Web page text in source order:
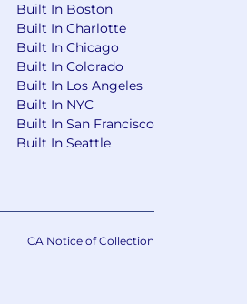
Built In Boston
Built In Charlotte
Built In Chicago
Built In Colorado
Built In Los Angeles
Built In NYC
Built In San Francisco
Built In Seattle
CA Notice of Collection